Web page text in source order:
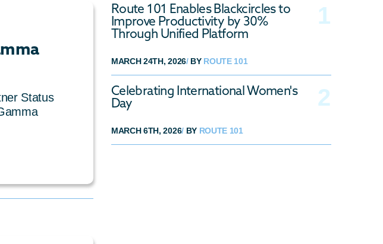
Status
Route 101 Enables Blackcircles to
Improve Productivity by 30%
Through Unified Platform
MARCH 24TH, 2026/BY ROUTE 101
Celebrating International Women's
Day
MARCH 6TH, 2026/BY ROUTE 101